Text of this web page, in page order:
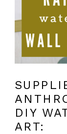
DIY
ART: